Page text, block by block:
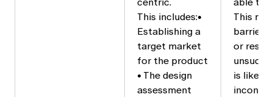
This includes:•
Establishing a
target market
for the product
• The design
assessment
This
barrier
or result
is likely